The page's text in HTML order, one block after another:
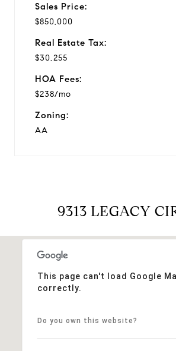
Sales Price:
$850,000
Real Estate Tax:
$30,255
HOA Fees:
$238/mo
Zoning:
AA
9313 LEGACY
This page can't load Google
correctly.
Do you own this website?